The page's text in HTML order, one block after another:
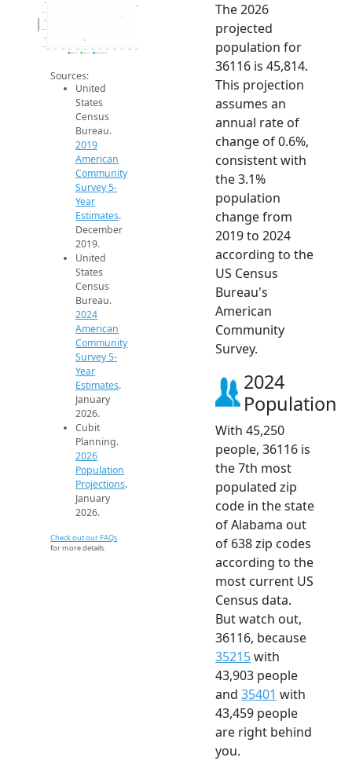
43.5k
44k
44.5k
45k
46k
2014 2015 2016 2017 2018 2019 2020 2021 2022 2023 2024 2025 2026
Population
2019 ACS 2024 ACS 2026 Projection
Sources:
United
States
Census
Bureau.
2019
American
Community
Survey 5-
Year
Estimates.
December
2019.
United
States
Census
Bureau.
2024
American
Community
Survey 5-
Year
Estimates.
January
2026.
Cubit
Planning.
2026
Population
Projections.
January
2026.
Check out our FAQs
for more details.
The 2026
projected
population for
36116 is 45,814.
This projection
assumes an
annual rate of
change of 0.6%,
consistent with
the 3.1%
population
change from
2019 to 2024
according to the
US Census
Bureau's
American
Community
Survey.
2024
Population
With 45,250
people, 36116 is
the 7th most
populated zip
code in the state
of Alabama out
of 638 zip codes
according to the
most current US
Census data.
But watch out,
36116, because
35215with
43,903 people
and 35401 with
43,459 people
are right behind
you.